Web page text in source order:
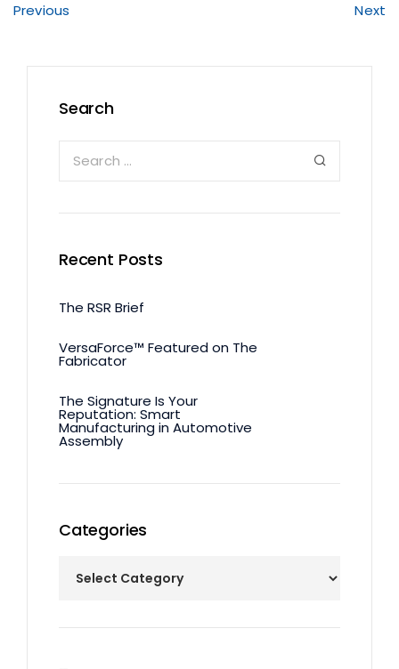
Previous Next
Search
Recent Posts
The RSR Brief
VersaForce™ Featured on The
Fabricator
The Signature Is Your
Reputation: Smart
Manufacturing in Automotive
Assembly
Categories